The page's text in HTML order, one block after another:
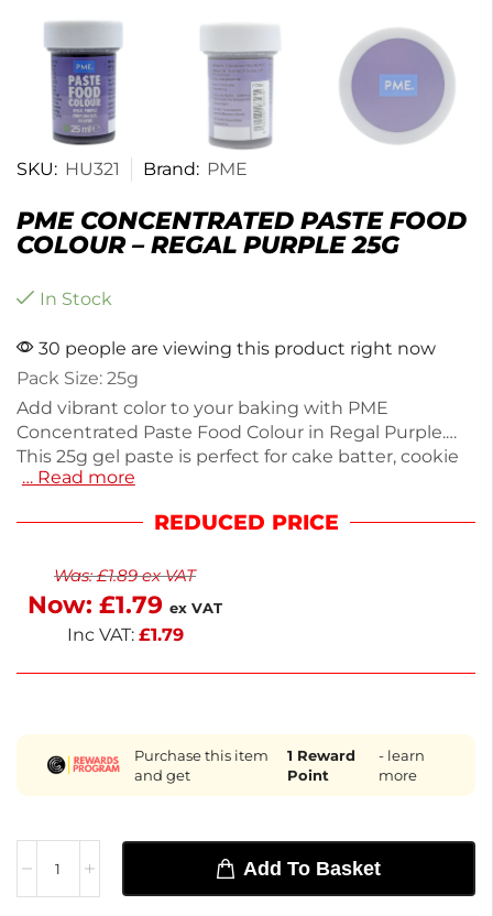
SKU: HU321 Brand: PME
PME CONCENTRATED PASTE FOOD
COLOUR – REGAL PURPLE 25G
In Stock
30 people are viewing this product right now
Pack Size: 25g
Add vibrant color to your baking with PME
Concentrated Paste Food Colour in Regal Purple.
This 25g gel paste is perfect for cake batter, cookie
dough, royal icing, and buttercream, delivering vivid
beginners and experienced bakers, it allows you to
a small amount for intense color that darkens as it
dries. Gluten and alcohol-free, this concentrated
paste is a must-have for creative baking.
… Read more
REDUCED PRICE
Was:£1.89ex VAT
Now: £1.79 ex VAT
Inc VAT: £1.79
Purchase this item
and get
1 Reward
Point
- learn
more
Add To Basket